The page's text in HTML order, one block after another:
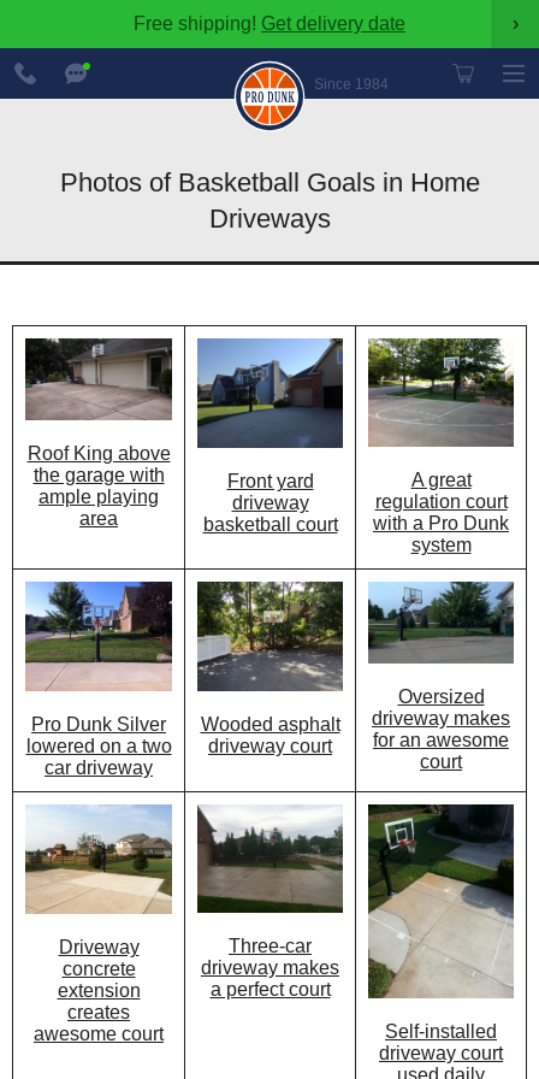
Free shipping! Get delivery date ›
Since 1984
888-
600-
8545
Photos of Basketball Goals in Home
Driveways
Roof King above
the garage with
ample playing
area
Front yard
driveway
basketball court
A great
regulation court
with a Pro Dunk
system
Pro Dunk Silver
lowered on a two
car driveway
Wooded asphalt
driveway court
Oversized
driveway makes
for an awesome
court
Driveway
concrete
extension
creates
awesome court
Three-car
driveway makes
a perfect court
Self-installed
driveway court
used daily